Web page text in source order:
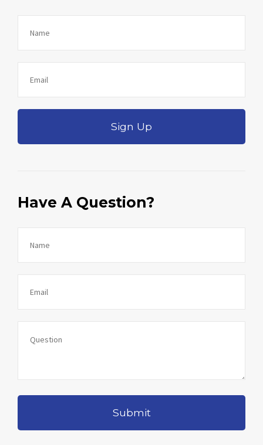
Sign Up
Have A Question?